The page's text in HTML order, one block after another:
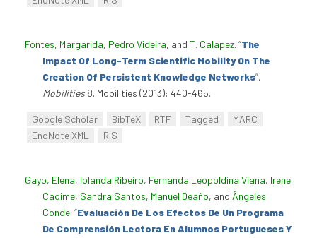
Fontes, Margarida, Pedro Videira, and T. Calapez. “The
Impact Of Long-Term Scientific Mobility On The
Creation Of Persistent Knowledge Networks”.
Mobilities8. Mobilities (2013): 440-465.
Google Scholar BibTeX RTF Tagged
MARC
EndNote XML
RIS
Gayo, Elena, Iolanda Ribeiro, Fernanda Leopoldina Viana, Irene
Cadime, Sandra Santos, Manuel Deaño, and Ângeles
Conde. “Evaluación De Los Efectos De Un Programa
De Comprensión Lectora En Alumnos Portugueses Y